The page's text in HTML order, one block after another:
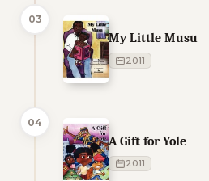
03
My Little Musu
2011
04
A Gift for Yole
2011